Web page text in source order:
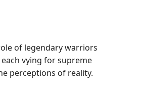
of legendary warriors
vying for supreme
perceptions of reality.